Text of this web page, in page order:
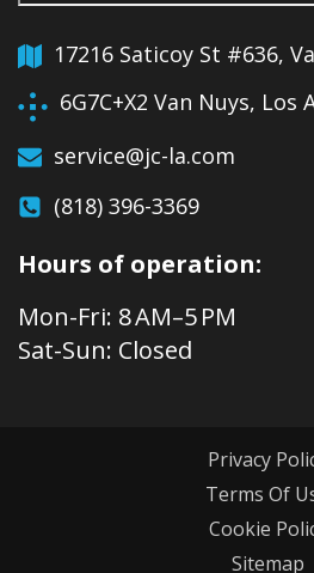
17216 Saticoy St #636,
6G7C+X2 Van Nuys, Los
service@jc-la.com
(818) 396-3369
Hours of operation:
Mon-Fri: 8 AM–5 PM
Sat-Sun: Closed
Privacy
Terms Of
Cookie
Sitemap